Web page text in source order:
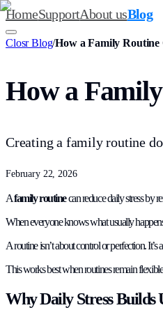
HomeSupportAbout usBlog
Closr Blog/How a Family Routine
How a
Creating a family routine
February 22, 2026
Afamily routinecan reduce daily stress by
When everyone knows what usually
A routine isn’t about control or perfection.
This works best when routines remain
Why Daily Stress Builds